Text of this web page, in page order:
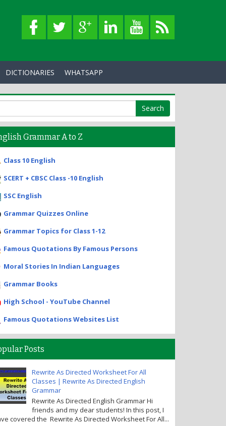
DICTIONARIES WHATSAPP
Grammar A to Z
Class 10 English
SCERT + CBSC Class -10 English
SSC English
Grammar Quizzes Online
Grammar Topics for Class 1-12
Famous Quotations By Famous Persons
Moral Stories In Indian Languages
Grammar Books
High School - YouTube Channel
Famous Quotations Websites List
Posts
Rewrite As Directed Worksheet For All
Classes | Rewrite As Directed English
Grammar
Rewrite As Directed English Grammar Hi
friends and my dear students! In this post, I
covered the Rewrite As Directed Worksheet For All...